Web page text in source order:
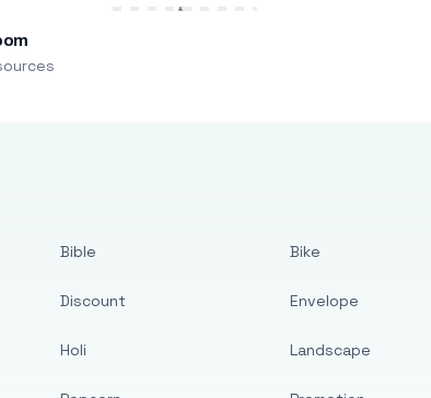
Bible
Discount
Holi
Bike
Envelope
Landscape